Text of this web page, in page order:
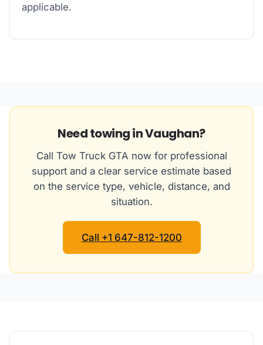
applicable.
Need towing in Vaughan?
Call Tow Truck GTA now for professional
support and a clear service estimate based
on the service type, vehicle, distance, and
situation.
Call +1 647-812-1200